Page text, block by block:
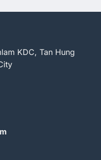
KDC, Tan Hung